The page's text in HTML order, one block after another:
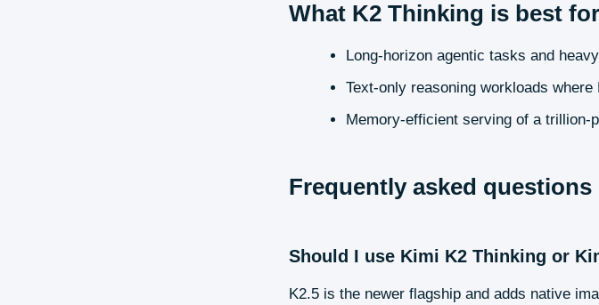
What K2 Thinking is best for
Long-horizon agentic tasks and
Text-only reasoning workloads
Memory-efficient serving of a trillion-
Frequently asked questions
Should I use Kimi K2 Thinking or
K2.5 is the newer flagship and adds native